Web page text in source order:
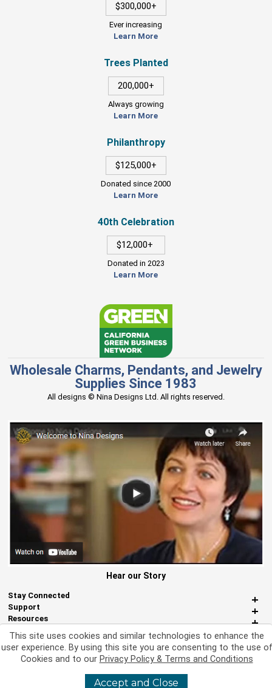
$300,000+
Ever increasing
Learn More
Trees Planted
200,000+
Always growing
Learn More
Philanthropy
$125,000+
Donated since 2000
Learn More
40th Celebration
$12,000+
Donated in 2023
Learn More
Wholesale Charms, Pendants, and Jewelry
Supplies Since 1983
All designs © Nina Designs Ltd. All rights reserved.
Hear our Story
Stay Connected
Support
Resources
About Us
Miscellaneous
2026 Nina Designs, Ltd. All Rights Reserved
This site uses cookies and similar technologies to enhance the
user experience. By using this site you are consenting to the use of
Cookies and to our Privacy Policy & Terms and Conditions
Accept and Close